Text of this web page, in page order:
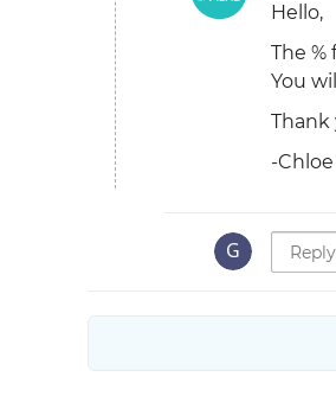
Hello,
The
You
Thank
-Chloe